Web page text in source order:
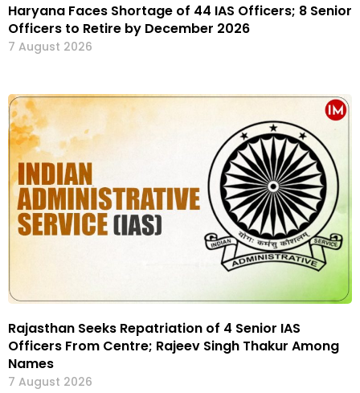
Haryana Faces Shortage of 44 IAS Officers; 8 Senior
Officers to Retire by December 2026
7 August 2026
Rajasthan Seeks Repatriation of 4 Senior IAS
Officers From Centre; Rajeev Singh Thakur Among
Names
7 August 2026